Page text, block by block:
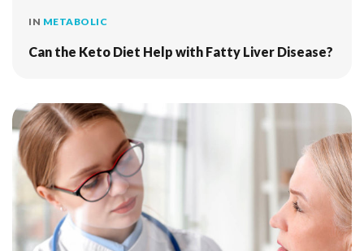
IN METABOLIC
Can the Keto Diet Help with Fatty Liver Disease?